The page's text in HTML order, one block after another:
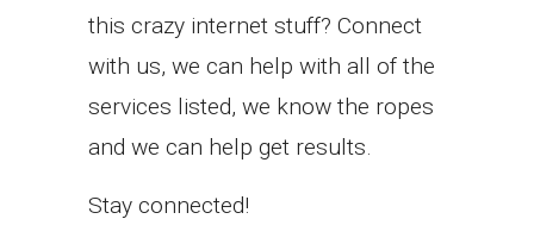
this crazy internet stuff? Connect
with us, we can help with all of the
services listed, we know the ropes
and we can help get results.
Stay connected!